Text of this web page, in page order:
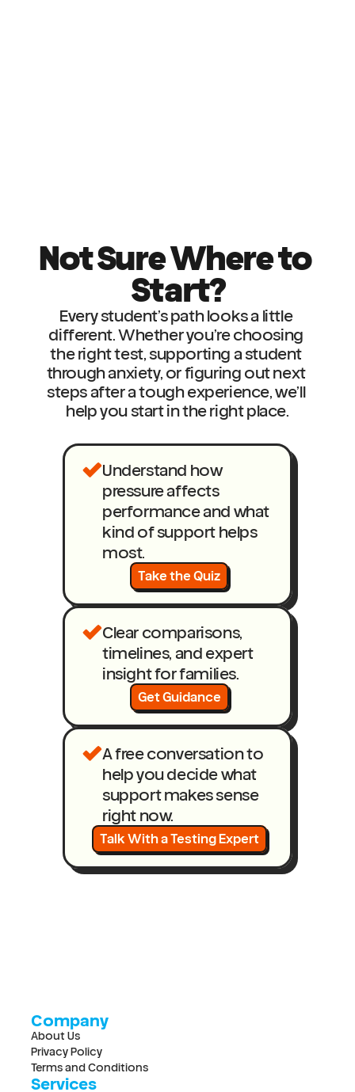
Not Sure Where to
Start?
Every student’s path looks a little
different. Whether you’re choosing
the right test, supporting a student
through anxiety, or figuring out next
steps after a tough experience, we’ll
help you start in the right place.
Understand how
pressure affects
performance and what
kind of support helps
most.
Take the Quiz
Clear comparisons,
timelines, and expert
insight for families.
Get Guidance
A free conversation to
help you decide what
support makes sense
right now.
Talk With a Testing Expert
Company
About Us
Privacy Policy
Terms and Conditions
Services